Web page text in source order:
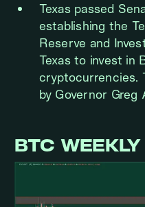
Texas passed
establishing the
Reserve and
Texas to invest in
cryptocurrencies.
by Governor Greg
BTC